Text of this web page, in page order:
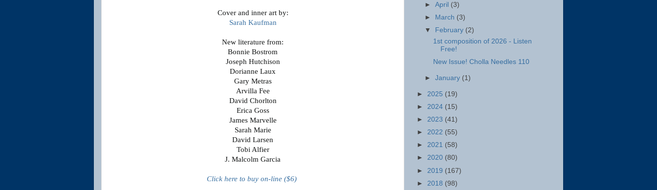
Cover and inner art by:
Sarah Kaufman
New literature from:
Bonnie Bostrom
Joseph Hutchison
Dorianne Laux
Gary Metras
Arvilla Fee
David Chorlton
Erica Goss
James Marvelle
Sarah Marie
David Larsen
Tobi Alfier
J. Malcolm Garcia
Click here to buy on-line ($6)
►April (3)
►
March (3)
▼
February (2)
1st composition of 2026 - Listen
Free!
New Issue! Cholla Needles 110
►January (1)
► 2025 (19)
► 2024 (15)
► 2023 (41)
► 2022 (55)
► 2021 (58)
► 2020 (80)
► 2019 (167)
► 2018 (98)